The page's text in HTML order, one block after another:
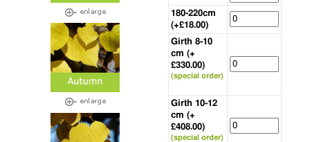
180-220cm
(+£18.00)
Girth 8-10
cm (+
£330.00)
(special order)
Girth 10-12
cm (+
£408.00)
(special order)